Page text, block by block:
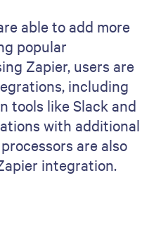
able to add more
popular
Zapier, users are
including
tools like Slack and
with additional
are also
integration.